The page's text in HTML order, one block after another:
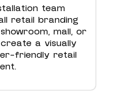
team
retail branding
mall, or
a visually
friendly retail